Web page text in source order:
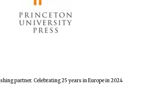
partner. Celebrating 25 years in Europe in 2024